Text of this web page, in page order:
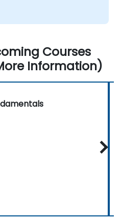
participants' requests –
Courses
Information)